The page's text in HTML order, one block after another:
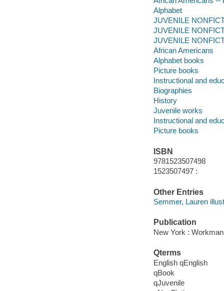
Alphabet
JUVENILE
JUVENILE
JUVENILE
African Americans
Alphabet books
Picture books
Instructional and
Biographies
History
Juvenile works
Instructional and
Picture books
ISBN
9781523507498
1523507497 :
Other Entries
Semmer, Lauren
Publication
New York :
Qterms
English qEnglish
qBook
qJuvenile